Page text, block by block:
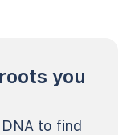
you
to find